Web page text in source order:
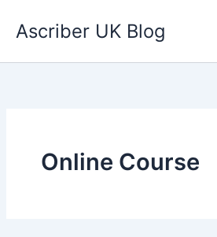
Ascriber UK Blog
Online Course